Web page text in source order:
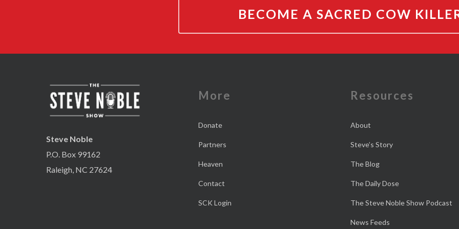
BECOME A SACRED COW
Steve Noble
P.O. Box 99162
Raleigh, NC 27624
More
Donate
Partners
Heaven
Contact
SCK Login
Resources
About
Steve’s Story
The Blog
The Daily Dose
The Steve Noble Show Podcast
News Feeds